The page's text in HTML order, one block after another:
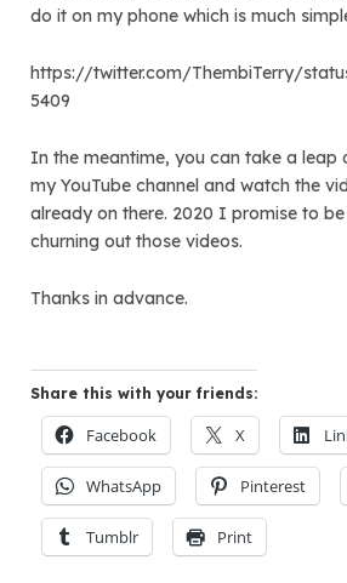
do it on my phone which is much
https://twitter.com/ThembiTerry/
5409
In the meantime, you can take a leap
my YouTube channel and watch the
already on there. 2020 I promise to
churning out those videos.
Thanks in advance.
Share this with your friends:
Facebook X
WhatsApp Pinterest
Tumblr Print